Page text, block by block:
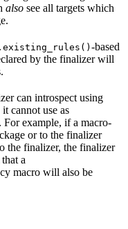
also see all targets which
-based
by the finalizer will
can introspect using
cannot use as
For example, if a macro-
or to the finalizer
the finalizer, the finalizer
a
macro will also be